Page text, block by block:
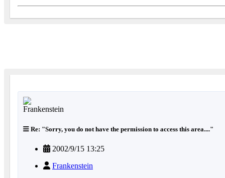
Re: "Sorry, you do not have the permission to access this area...."
2002/9/15 13:25
Frankenstein